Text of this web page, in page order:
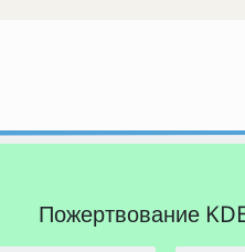
Пожертвование